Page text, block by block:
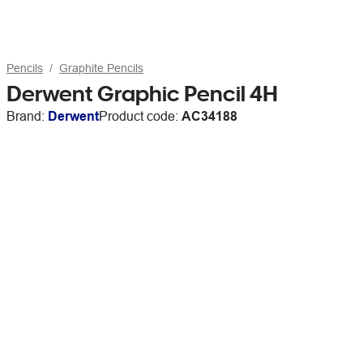
Pencils Graphite Pencils
Derwent Graphic Pencil 4H
Brand: DerwentProduct code: AC34188